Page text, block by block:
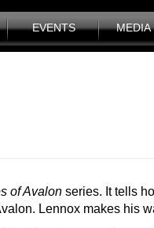
EVENTS MEDIA
of Avalon series. It tells
Lennox makes his